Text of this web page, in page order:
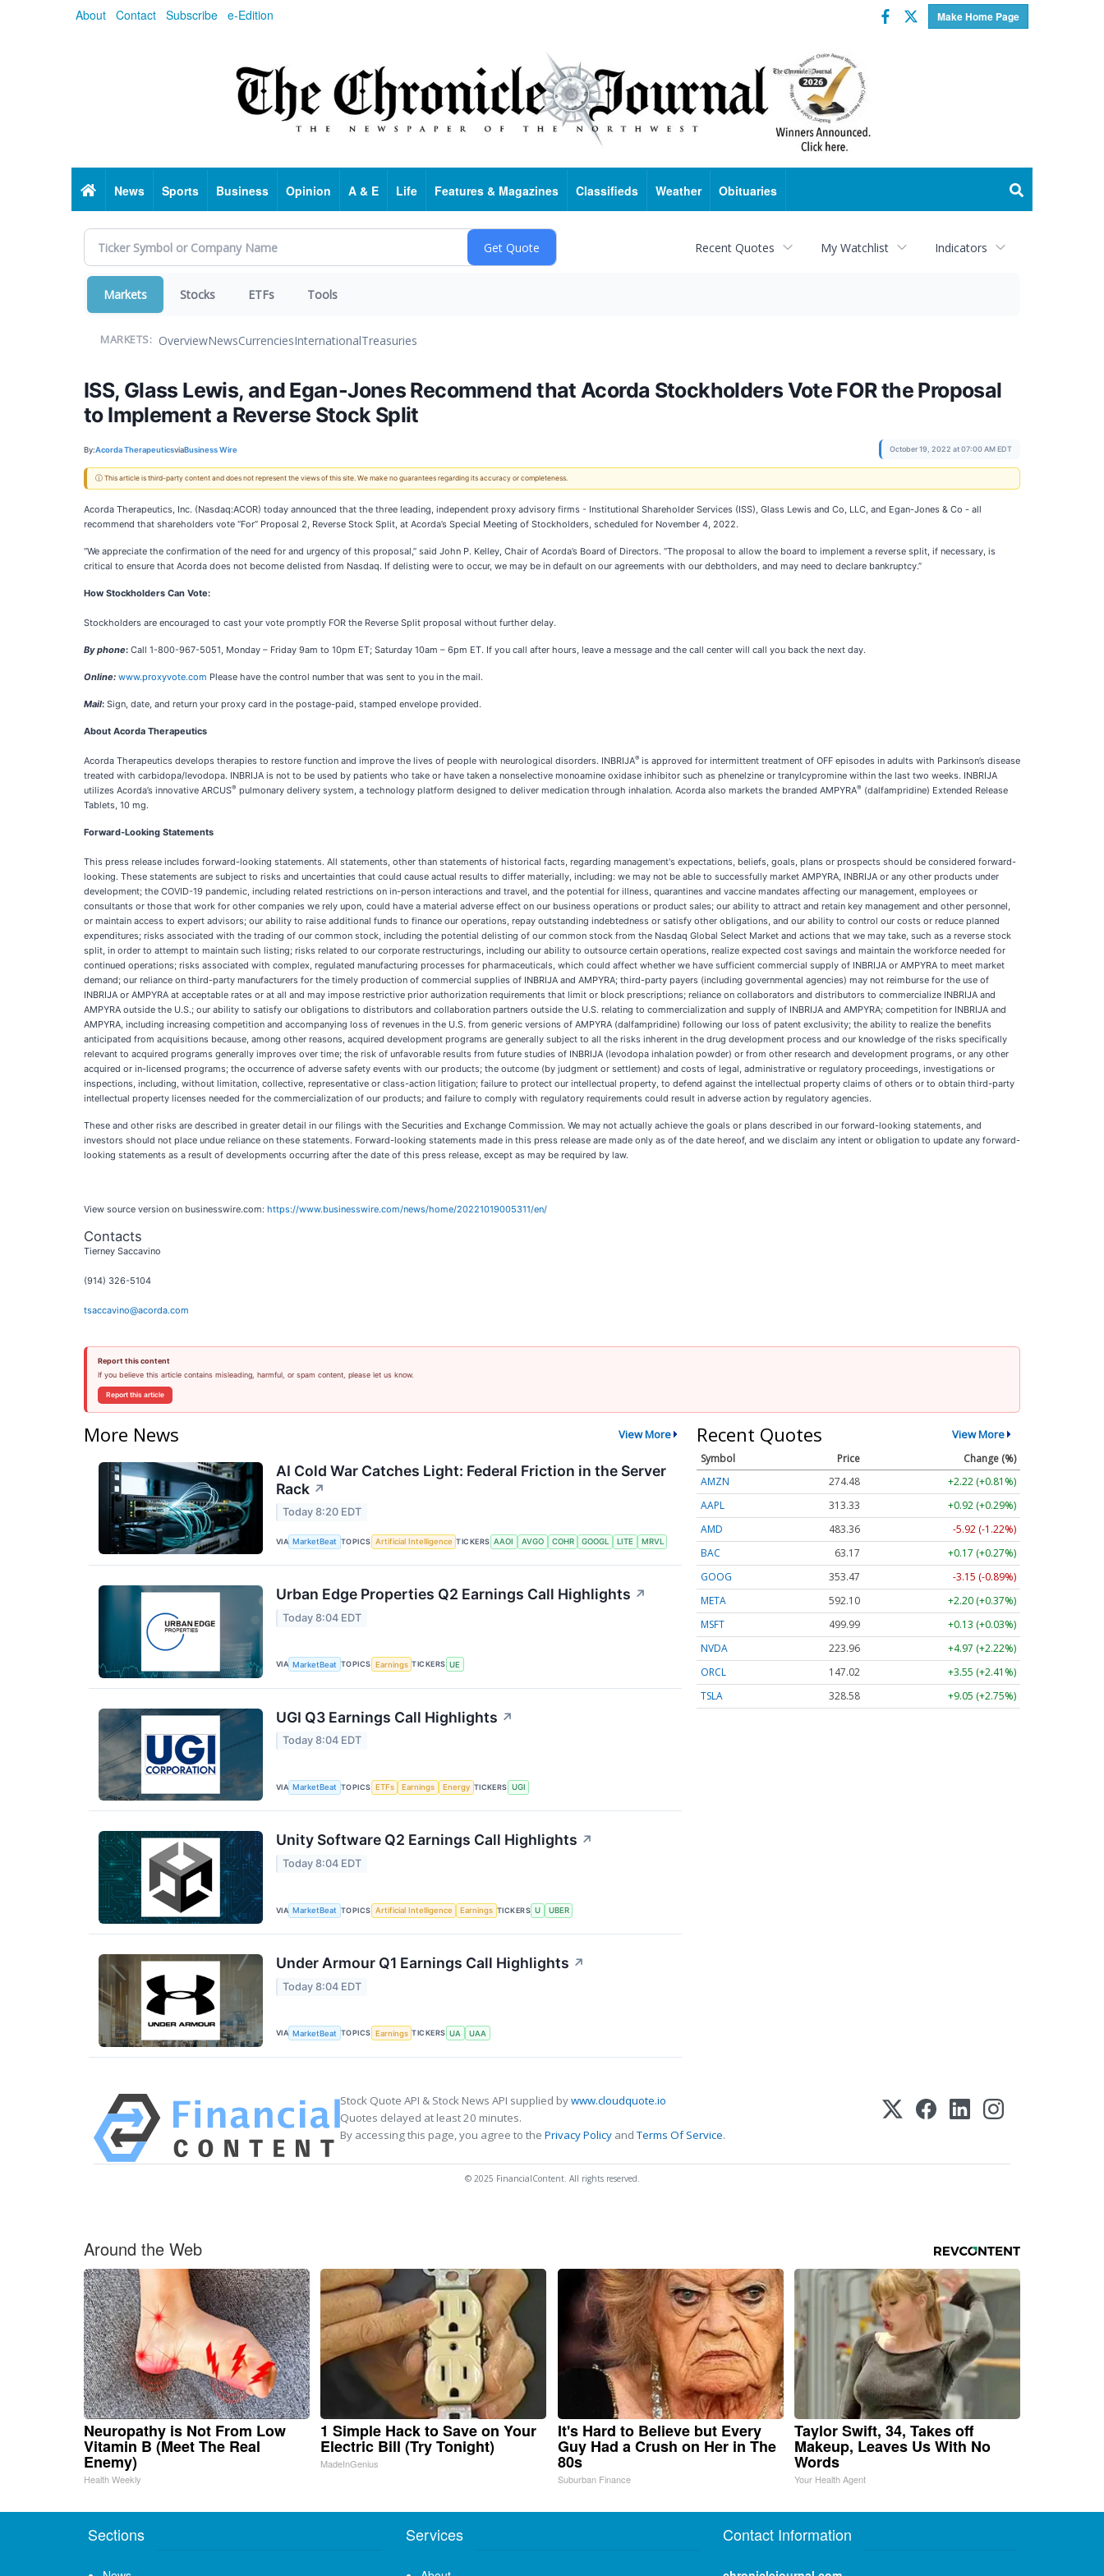
About Contact Subscribe e-Edition Make Home Page
Facebook
Twitter
HomeNews Sports Business Opinion A & E Life Features & Magazines Classifieds Weather Obituaries
Recent Quotes My Watchlist Indicators
Markets Stocks ETFs Tools
MARKETS: OverviewNewsCurrenciesInternationalTreasuries
ISS, Glass Lewis, and Egan-Jones Recommend that Acorda Stockholders Vote FOR the Proposal
to Implement a Reverse Stock Split
By:Acorda TherapeuticsviaBusiness Wire October 19, 2022 at 07:00 AM EDT
ⓘ This article is third-party content and does not represent the views of this site. We make no guarantees regarding its accuracy or completeness.
Acorda Therapeutics, Inc. (Nasdaq:ACOR) today announced that the three leading, independent proxy advisory firms - Institutional Shareholder Services (ISS), Glass Lewis and Co, LLC, and Egan-Jones & Co - all
recommend that shareholders vote “For” Proposal 2, Reverse Stock Split, at Acorda’s Special Meeting of Stockholders, scheduled for November 4, 2022.
“We appreciate the confirmation of the need for and urgency of this proposal,” said John P. Kelley, Chair of Acorda’s Board of Directors. “The proposal to allow the board to implement a reverse split, if necessary, is
critical to ensure that Acorda does not become delisted from Nasdaq. If delisting were to occur, we may be in default on our agreements with our debtholders, and may need to declare bankruptcy.”
How Stockholders Can Vote:
Stockholders are encouraged to cast your vote promptly FOR the Reverse Split proposal without further delay.
By phone: Call 1-800-967-5051, Monday – Friday 9am to 10pm ET; Saturday 10am – 6pm ET. If you call after hours, leave a message and the call center will call you back the next day.
Online: www.proxyvote.com Please have the control number that was sent to you in the mail.
Mail: Sign, date, and return your proxy card in the postage-paid, stamped envelope provided.
About Acorda Therapeutics
Acorda Therapeutics develops therapies to restore function and improve the lives of people with neurological disorders. INBRIJA® is approved for intermittent treatment of OFF episodes in adults with Parkinson’s disease
treated with carbidopa/levodopa. INBRIJA is not to be used by patients who take or have taken a nonselective monoamine oxidase inhibitor such as phenelzine or tranylcypromine within the last two weeks. INBRIJA
utilizes Acorda’s innovative ARCUS® pulmonary delivery system, a technology platform designed to deliver medication through inhalation. Acorda also markets the branded AMPYRA® (dalfampridine) Extended Release
Tablets, 10 mg.
Forward-Looking Statements
This press release includes forward-looking statements. All statements, other than statements of historical facts, regarding management's expectations, beliefs, goals, plans or prospects should be considered forward-
looking. These statements are subject to risks and uncertainties that could cause actual results to differ materially, including: we may not be able to successfully market AMPYRA, INBRIJA or any other products under
development; the COVID-19 pandemic, including related restrictions on in-person interactions and travel, and the potential for illness, quarantines and vaccine mandates affecting our management, employees or
consultants or those that work for other companies we rely upon, could have a material adverse effect on our business operations or product sales; our ability to attract and retain key management and other personnel,
or maintain access to expert advisors; our ability to raise additional funds to finance our operations, repay outstanding indebtedness or satisfy other obligations, and our ability to control our costs or reduce planned
expenditures; risks associated with the trading of our common stock, including the potential delisting of our common stock from the Nasdaq Global Select Market and actions that we may take, such as a reverse stock
split, in order to attempt to maintain such listing; risks related to our corporate restructurings, including our ability to outsource certain operations, realize expected cost savings and maintain the workforce needed for
continued operations; risks associated with complex, regulated manufacturing processes for pharmaceuticals, which could affect whether we have sufficient commercial supply of INBRIJA or AMPYRA to meet market
demand; our reliance on third-party manufacturers for the timely production of commercial supplies of INBRIJA and AMPYRA; third-party payers (including governmental agencies) may not reimburse for the use of
INBRIJA or AMPYRA at acceptable rates or at all and may impose restrictive prior authorization requirements that limit or block prescriptions; reliance on collaborators and distributors to commercialize INBRIJA and
AMPYRA outside the U.S.; our ability to satisfy our obligations to distributors and collaboration partners outside the U.S. relating to commercialization and supply of INBRIJA and AMPYRA; competition for INBRIJA and
AMPYRA, including increasing competition and accompanying loss of revenues in the U.S. from generic versions of AMPYRA (dalfampridine) following our loss of patent exclusivity; the ability to realize the benefits
anticipated from acquisitions because, among other reasons, acquired development programs are generally subject to all the risks inherent in the drug development process and our knowledge of the risks specifically
relevant to acquired programs generally improves over time; the risk of unfavorable results from future studies of INBRIJA (levodopa inhalation powder) or from other research and development programs, or any other
acquired or in-licensed programs; the occurrence of adverse safety events with our products; the outcome (by judgment or settlement) and costs of legal, administrative or regulatory proceedings, investigations or
inspections, including, without limitation, collective, representative or class-action litigation; failure to protect our intellectual property, to defend against the intellectual property claims of others or to obtain third-party
intellectual property licenses needed for the commercialization of our products; and failure to comply with regulatory requirements could result in adverse action by regulatory agencies.
These and other risks are described in greater detail in our filings with the Securities and Exchange Commission. We may not actually achieve the goals or plans described in our forward-looking statements, and
investors should not place undue reliance on these statements. Forward-looking statements made in this press release are made only as of the date hereof, and we disclaim any intent or obligation to update any forward-
looking statements as a result of developments occurring after the date of this press release, except as may be required by law.
View source version on businesswire.com: https://www.businesswire.com/news/home/20221019005311/en/
Contacts
Tierney Saccavino
(914) 326-5104
tsaccavino@acorda.com
Report this content
If you believe this article contains misleading, harmful, or spam content, please let us know.
Report this article
More News View More
AI Cold War Catches Light: Federal Friction in the Server
Rack ↗
Today 8:20 EDT
VIA MarketBeat TOPICS Artificial Intelligence TICKERS AAOI AVGO COHR GOOGL LITE MRVL
Urban Edge Properties Q2 Earnings Call Highlights ↗
Today 8:04 EDT
VIA MarketBeat TOPICS Earnings TICKERS UE
UGI Q3 Earnings Call Highlights ↗
Today 8:04 EDT
VIA MarketBeat TOPICS ETFs Earnings Energy TICKERS UGI
Unity Software Q2 Earnings Call Highlights ↗
Today 8:04 EDT
VIA MarketBeat TOPICS Artificial Intelligence Earnings TICKERS U UBER
Under Armour Q1 Earnings Call Highlights ↗
Today 8:04 EDT
VIA MarketBeat TOPICS Earnings TICKERS UA UAA
Recent Quotes View More
Symbol Price
Change (%)
AMZN
274.48
+2.22 (+0.81%)
AAPL
313.33
+0.92 (+0.29%)
AMD
483.36
-5.92 (-1.22%)
BAC
63.17
+0.17 (+0.27%)
GOOG
353.47
-3.15 (-0.89%)
META
592.10
+2.20 (+0.37%)
MSFT
499.99
+0.13 (+0.03%)
NVDA
223.96
+4.97 (+2.22%)
ORCL
147.02
+3.55 (+2.41%)
TSLA
328.58 +9.05 (+2.75%)
Stock Quote API & Stock News API supplied bywww.cloudquote.io
Quotes delayed at least 20 minutes.
By accessing this page, you agree to the Privacy Policy andTerms Of Service.
© 2025 FinancialContent. All rights reserved.
Around the Web
Neuropathy is Not From Low
Vitamin B (Meet The Real
Enemy)
Health Weekly
1 Simple Hack to Save on Your
Electric Bill (Try Tonight)
MadeInGenius
It's Hard to Believe but Every
Guy Had a Crush on Her in The
80s
Suburban Finance
Taylor Swift, 34, Takes off
Makeup, Leaves Us With No
Words
Your Health Agent
Sections Services Contact Information